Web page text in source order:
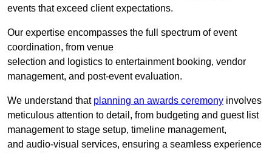
events that exceed client expectations.
Our expertise encompasses the full spectrum of event
coordination, from venue
selection and logistics to entertainment booking, vendor
management, and post-event evaluation.
We understand that planning an awards ceremony involves
meticulous attention to detail, from budgeting and guest list
management to stage setup, timeline management,
and audio-visual services, ensuring a seamless experience